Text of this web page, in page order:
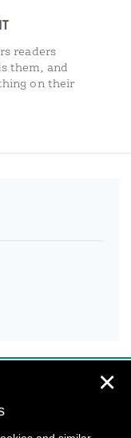
readers
them, and
on their
✕